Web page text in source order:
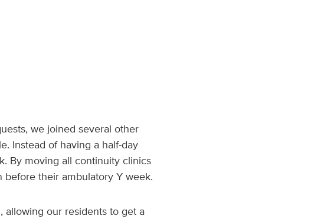
we joined several other
Instead of having a half-day
By moving all continuity clinics
their ambulatory Y week.
allowing our residents to get a